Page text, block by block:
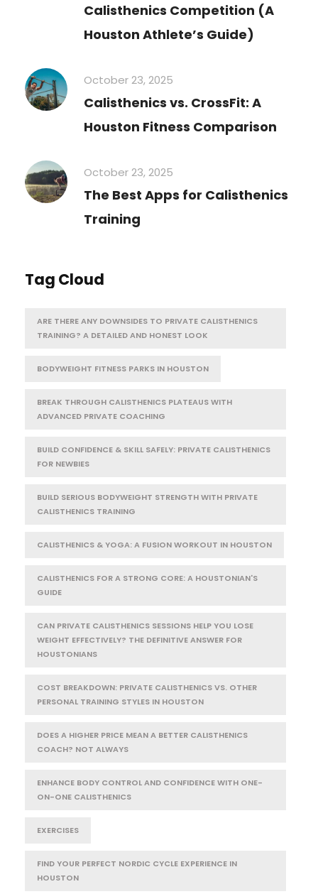
Calisthenics Competition (A
Houston Athlete’s Guide)
October 23, 2025
Calisthenics vs. CrossFit: A
Houston Fitness Comparison
October 23, 2025
The Best Apps for Calisthenics
Training
Tag Cloud
ARE THERE ANY DOWNSIDES TO PRIVATE CALISTHENICS
TRAINING? A DETAILED AND HONEST LOOK
BODYWEIGHT FITNESS PARKS IN HOUSTON
BREAK THROUGH CALISTHENICS PLATEAUS WITH
ADVANCED PRIVATE COACHING
BUILD CONFIDENCE & SKILL SAFELY: PRIVATE CALISTHENICS
FOR NEWBIES
BUILD SERIOUS BODYWEIGHT STRENGTH WITH PRIVATE
CALISTHENICS TRAINING
CALISTHENICS & YOGA: A FUSION WORKOUT IN HOUSTON
CALISTHENICS FOR A STRONG CORE: A HOUSTONIAN'S
GUIDE
CAN PRIVATE CALISTHENICS SESSIONS HELP YOU LOSE
WEIGHT EFFECTIVELY? THE DEFINITIVE ANSWER FOR
HOUSTONIANS
COST BREAKDOWN: PRIVATE CALISTHENICS VS. OTHER
PERSONAL TRAINING STYLES IN HOUSTON
DOES A HIGHER PRICE MEAN A BETTER CALISTHENICS
COACH? NOT ALWAYS
ENHANCE BODY CONTROL AND CONFIDENCE WITH ONE-
ON-ONE CALISTHENICS
EXERCISES
FIND YOUR PERFECT NORDIC CYCLE EXPERIENCE IN
HOUSTON